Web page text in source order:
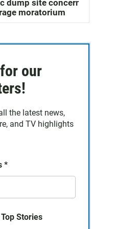
dump site concerns
moratorium
our
the latest news,
and TV highlights
*
Stories